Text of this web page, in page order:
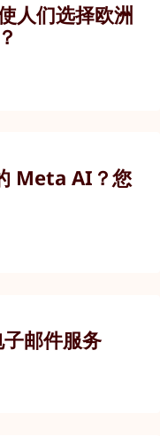
人们选择欧洲
Meta AI？您
邮件服务